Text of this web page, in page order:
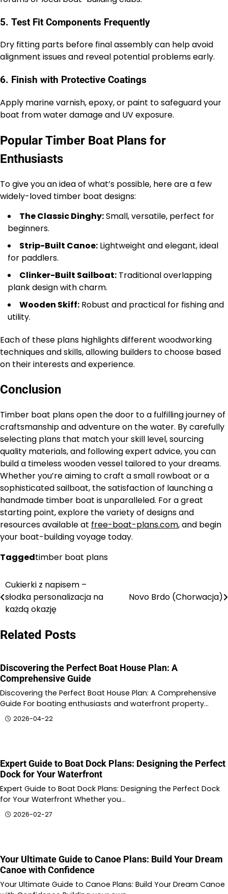
5. Test Fit Components Frequently
Dry fitting parts before final assembly can help avoid
alignment issues and reveal potential problems early.
6. Finish with Protective Coatings
Apply marine varnish, epoxy, or paint to safeguard your
boat from water damage and UV exposure.
Popular Timber Boat Plans for
Enthusiasts
To give you an idea of what’s possible, here are a few
widely-loved timber boat designs:
The Classic Dinghy:Small, versatile, perfect for
beginners.
Strip-Built Canoe: Lightweight and elegant, ideal
for paddlers.
Clinker-Built Sailboat: Traditional overlapping
plank design with charm.
Wooden Skiff: Robust and practical for fishing and
utility.
Each of these plans highlights different woodworking
techniques and skills, allowing builders to choose based
on their interests and experience.
Conclusion
Timber boat plans open the door to a fulfilling journey of
craftsmanship and adventure on the water. By carefully
selecting plans that match your skill level, sourcing
quality materials, and following expert advice, you can
build a timeless wooden vessel tailored to your dreams.
Whether you’re aiming to craft a small rowboat or a
sophisticated sailboat, the satisfaction of launching a
handmade timber boat is unparalleled. For a great
starting point, explore the variety of designs and
resources available at free-boat-plans.com, and begin
your boat-building voyage today.
Taggedtimber boat plans
Nawigacja
wpisu
Cukierki z napisem –
słodka personalizacja na
każdą okazję
Novo Brdo (Chorwacja)
Related Posts
Discovering the Perfect Boat House Plan: A
Comprehensive Guide
Discovering the Perfect Boat House Plan: A Comprehensive
Guide For boating enthusiasts and waterfront property…
2026-04-22
Expert Guide to Boat Dock Plans: Designing the Perfect
Dock for Your Waterfront
Expert Guide to Boat Dock Plans: Designing the Perfect Dock
for Your Waterfront Whether you…
2026-02-27
Your Ultimate Guide to Canoe Plans: Build Your Dream
Canoe with Confidence
Your Ultimate Guide to Canoe Plans: Build Your Dream Canoe